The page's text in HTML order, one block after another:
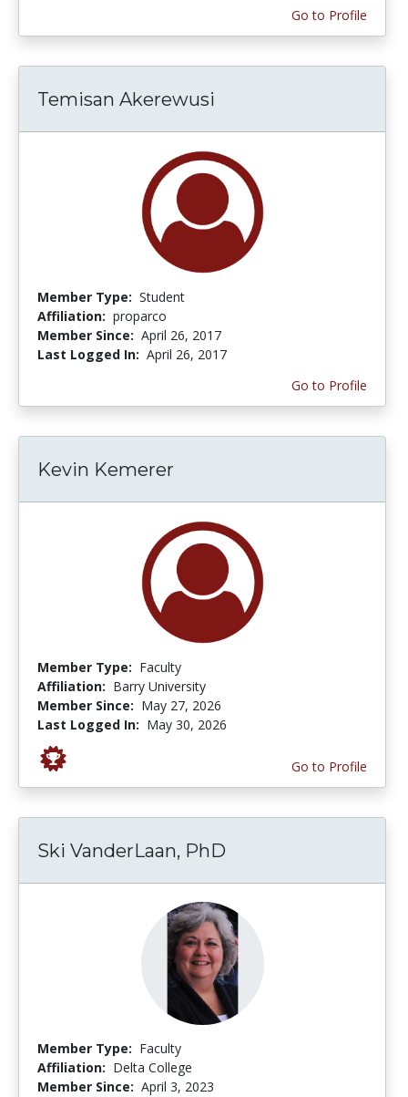
Go to Profile
Temisan Akerewusi
Member Type: Student
Affiliation: proparco
Member Since: April 26, 2017
Last Logged In: April 26, 2017
Go to Profile
Kevin Kemerer
Member Type: Faculty
Affiliation: Barry University
Member Since: May 27, 2026
Last Logged In: May 30, 2026
Go to Profile
Ski VanderLaan, PhD
Member Type: Faculty
Affiliation: Delta College
Member Since: April 3, 2023